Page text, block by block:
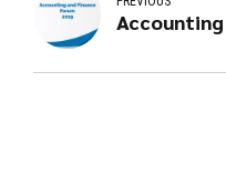
Accounting